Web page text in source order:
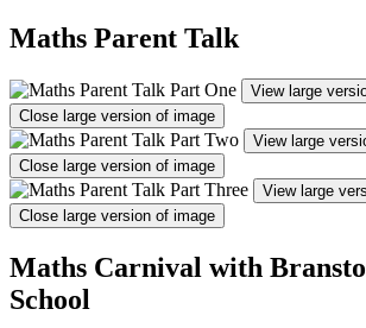
Maths Parent Talk
View large
Close large version of image
View large
Close large version of image
View large
Close large version of image
Maths Carnival with
School